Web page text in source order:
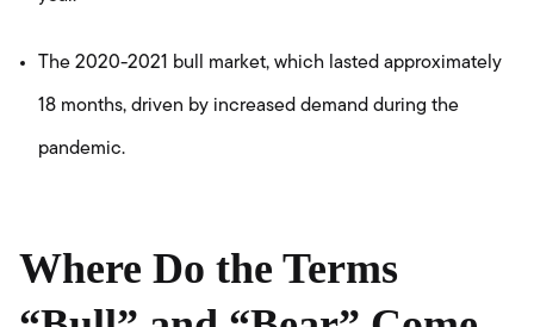
The 2020-2021 bull market, which lasted approximately
18 months, driven by increased demand during the
pandemic.
Where Do the Terms